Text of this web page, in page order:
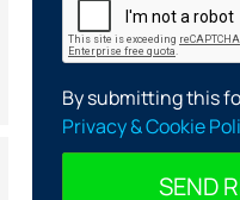
By submitting this
Privacy & Cookie
SEND